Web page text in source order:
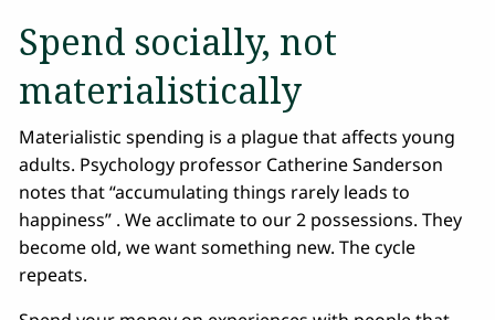
Spend socially, not
materialistically
Materialistic spending is a plague that affects young
adults. Psychology professor Catherine Sanderson
notes that “accumulating things rarely leads to
happiness” . We acclimate to our 2 possessions. They
become old, we want something new. The cycle
repeats.